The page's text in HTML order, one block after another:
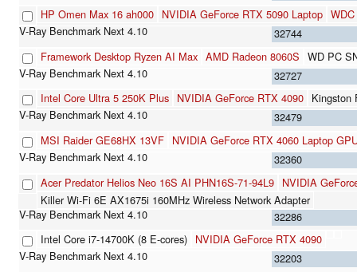
HP Omen Max 16 ah000 NVIDIA GeForce RTX 5090 Laptop
32744
Framework Desktop Ryzen AI Max AMD Radeon 8060S WD PC
32727
Intel Core Ultra 5 250K Plus NVIDIA GeForce RTX 4090 Kingston
32479
MSI Raider GE68HX 13VF NVIDIA GeForce RTX 4060 Laptop
32360
Acer Predator Helios Neo 16S AI PHN16S-71-94L9 NVIDIA
Killer Wi-Fi 6E AX1675i 160MHz Wireless Network Adapter
32286
Intel Core i7-14700K (8 E-cores) NVIDIA GeForce RTX 4090
32203